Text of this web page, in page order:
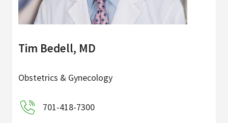
Tim Bedell, MD
Obstetrics & Gynecology
701-418-7300